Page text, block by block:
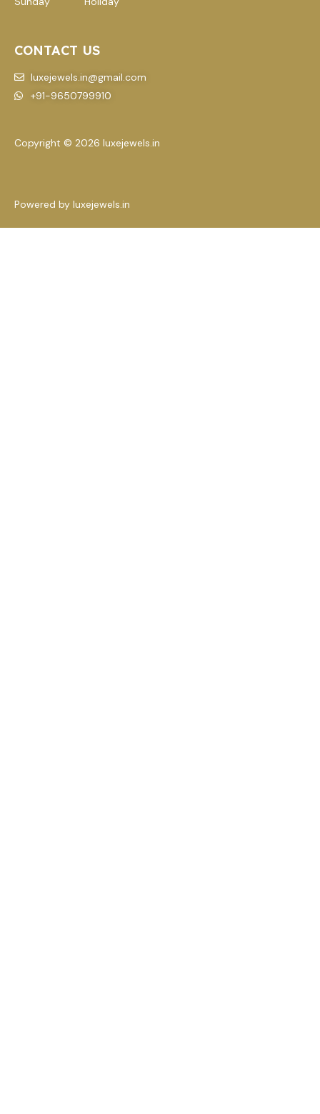
CONTACT US
luxejewels.in@gmail.com
+91-9650799910
Copyright © 2026 luxejewels.in
Powered by luxejewels.in